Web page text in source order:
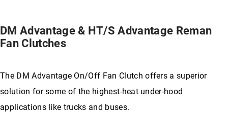
DM Advantage & HT/S Advantage Reman
Fan Clutches
The DM Advantage On/Off Fan Clutch offers a superior
solution for some of the highest-heat under-hood
applications like trucks and buses.